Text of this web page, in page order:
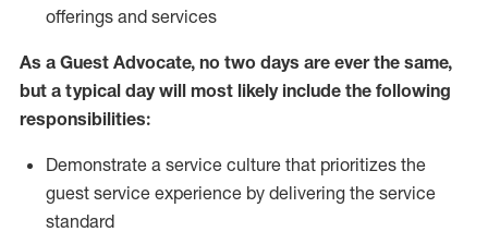
offerings and services
As a Guest Advocate, no two days are ever the same,
but a typical day will most likely include the following
responsibilities:
Demonstrate a service culture that prioritizes the
guest service experience by delivering the service
standard